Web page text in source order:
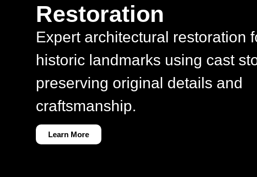
Restoration
Expert architectural restoration
historic landmarks using cast
preserving original details and
craftsmanship.
Learn More